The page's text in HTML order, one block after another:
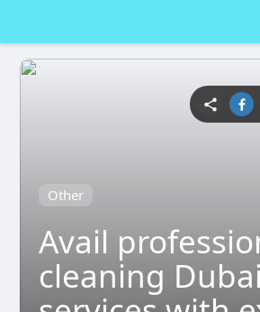
Other
Avail
cleaning Dubai